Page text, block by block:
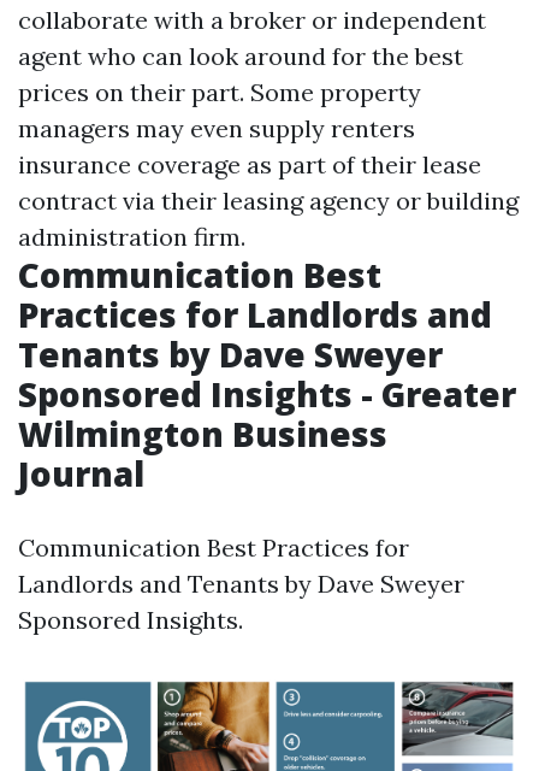
collaborate with a broker or independent
agent who can look around for the best
prices on their part. Some property
managers may even supply renters
insurance coverage as part of their lease
contract via their leasing agency or building
administration firm.
Communication Best
Practices for Landlords and
Tenants by Dave Sweyer
Sponsored Insights - Greater
Wilmington Business
Journal
Communication Best Practices for
Landlords and Tenants by Dave Sweyer
Sponsored Insights.